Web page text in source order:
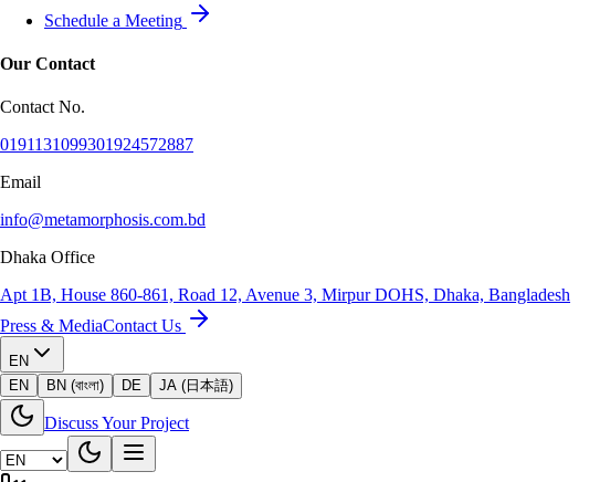
Schedule a Meeting
Our Contact
Contact No.
0191131099301924572887
Email
info@metamorphosis.com.bd
Dhaka Office
Apt 1B, House 860-861, Road 12, Avenue 3, Mirpur DOHS, Dhaka, Bangladesh
Press & MediaContact Us
EN
EN
BN (বাংলা) DE JA (日本語)
Discuss Your Project